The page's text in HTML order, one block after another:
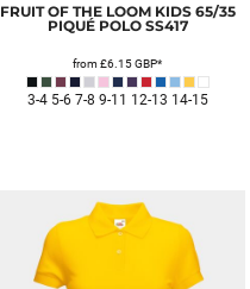
FRUIT OF THE LOOM KIDS 65/35
PIQUÉ POLO SS417
from £6.15GBP*
3-4 5-6 7-8 9-11 12-13 14-15